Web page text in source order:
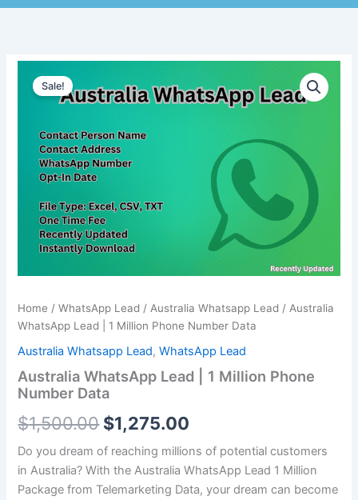
Sale!
Home /WhatsApp Lead / Australia Whatsapp Lead / Australia
WhatsApp Lead | 1 Million Phone Number Data
Australia Whatsapp Lead,WhatsApp Lead
Australia WhatsApp Lead | 1 Million Phone
Number Data
$1,500.00
Original
price
was:
$1,500.00.
$1,275.00
Current
price
is:
$1,275.00.
Do you dream of reaching millions of potential customers
in Australia? With the Australia WhatsApp Lead 1 Million
Package from Telemarketing Data, your dream can become
WhatsApp
Lead
Million
Phone
Number
quantity